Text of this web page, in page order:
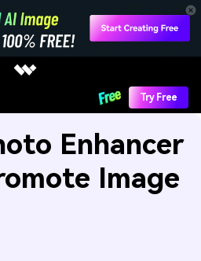
Try Free
Enhancer
Image